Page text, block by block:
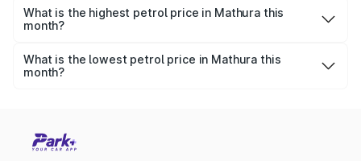
litre.
What is the highest petrol price in Mathura this
month?
was ₹101.32 per litre.
What is the lowest petrol price in Mathura this
month?